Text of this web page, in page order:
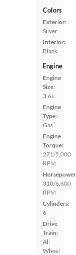
Colors
Exterior:
Silver
Interior:
Black
Engine
Engine
Size:
3.6L
Engine
Type:
Gas
Engine
Torque:
271/5,000
RPM
310/6,600
RPM
Cylinders:
6
Drive
Train:
All
Wheel